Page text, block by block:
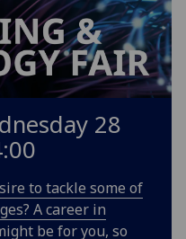
28
to tackle some of
A career in
be for you, so